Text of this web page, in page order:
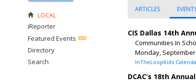
ARTICLES
CIS Dallas 14th
Communities In
Monday, September
InTheLoopKids
DCAC’s 18th
LOCAL
iReporter
Featured Events
Directory
Search